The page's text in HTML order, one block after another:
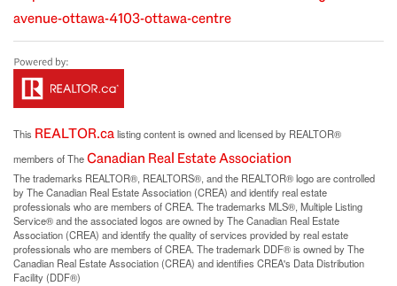
avenue-ottawa-4103-ottawa-centre
This REALTOR.calisting content is owned and licensed by REALTOR®
members of TheCanadian Real Estate Association
The trademarks REALTOR®, REALTORS®, and the REALTOR® logo are controlled
by The Canadian Real Estate Association (CREA) and identify real estate
professionals who are members of CREA. The trademarks MLS®, Multiple Listing
Service® and the associated logos are owned by The Canadian Real Estate
Association (CREA) and identify the quality of services provided by real estate
professionals who are members of CREA. The trademark DDF® is owned by The
Canadian Real Estate Association (CREA) and identifies CREA's Data Distribution
Facility (DDF®)